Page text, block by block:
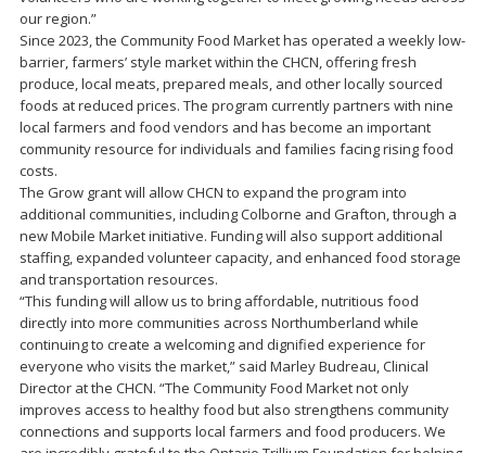
our region.”
Since 2023, the Community Food Market has operated a weekly low-
barrier, farmers’ style market within the CHCN, offering fresh
produce, local meats, prepared meals, and other locally sourced
foods at reduced prices. The program currently partners with nine
local farmers and food vendors and has become an important
community resource for individuals and families facing rising food
costs.
The Grow grant will allow CHCN to expand the program into
additional communities, including Colborne and Grafton, through a
new Mobile Market initiative. Funding will also support additional
staffing, expanded volunteer capacity, and enhanced food storage
and transportation resources.
“This funding will allow us to bring affordable, nutritious food
directly into more communities across Northumberland while
continuing to create a welcoming and dignified experience for
everyone who visits the market,” said Marley Budreau, Clinical
Director at the CHCN. “The Community Food Market not only
improves access to healthy food but also strengthens community
connections and supports local farmers and food producers. We